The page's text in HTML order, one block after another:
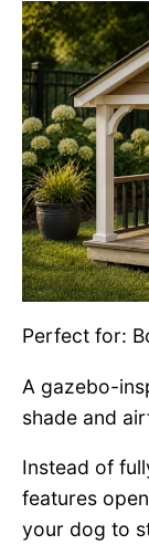
Perfect for:
A gazebo-
shade and
Instead of
features
your dog to